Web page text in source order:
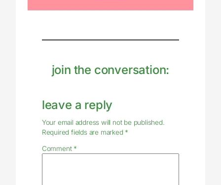
join the conversation:
leave a reply
Your email address will not be published.
Required fields are marked *
Comment *